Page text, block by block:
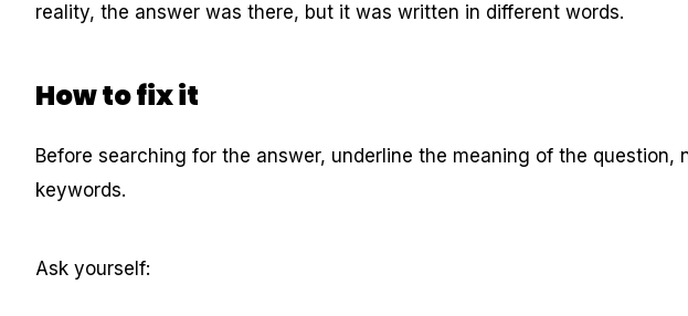
reality, the answer was there, but it was written in different words.
How to fix it
Before searching for the answer, underline the meaning of the question,
keywords.
Ask yourself: